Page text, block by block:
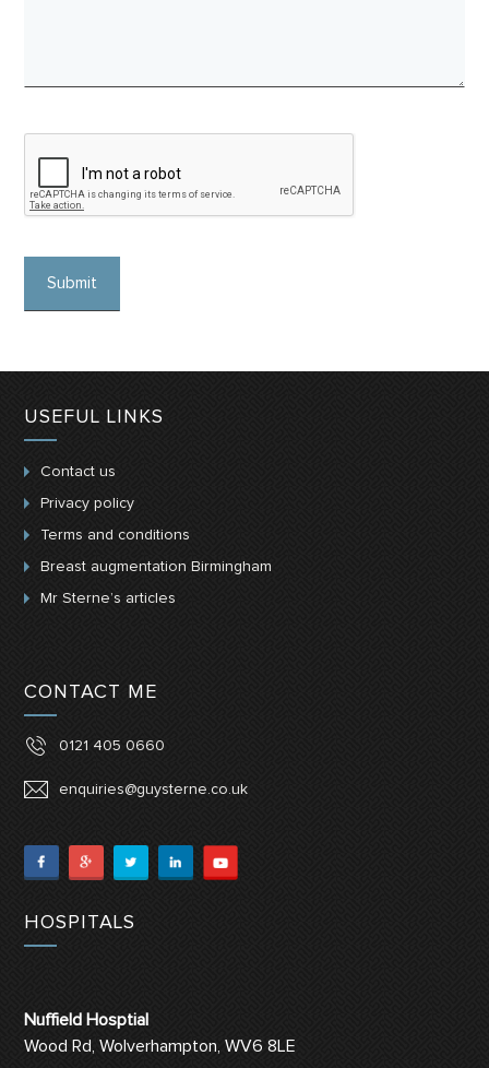
USEFUL LINKS
Contact us
Privacy policy
Terms and conditions
Breast augmentation Birmingham
Mr Sterne’s articles
CONTACT ME
0121 405 0660
enquiries@guysterne.co.uk
HOSPITALS
Nuffield Hosptial
Wood Rd, Wolverhampton, WV6 8LE